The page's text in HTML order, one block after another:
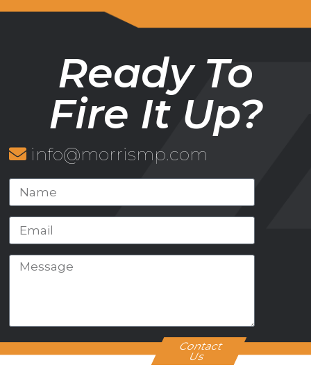
Ready To
Fire It Up?
info@morrismp.com
Contact
Us